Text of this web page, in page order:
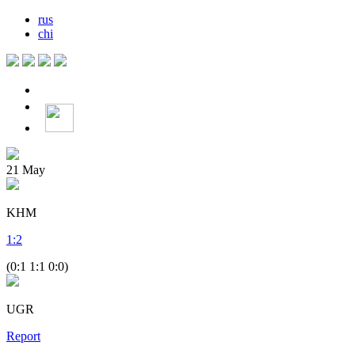
rus
chi
21 May
KHM
1 :2
(0:1 1:1 0:0)
UGR
Report